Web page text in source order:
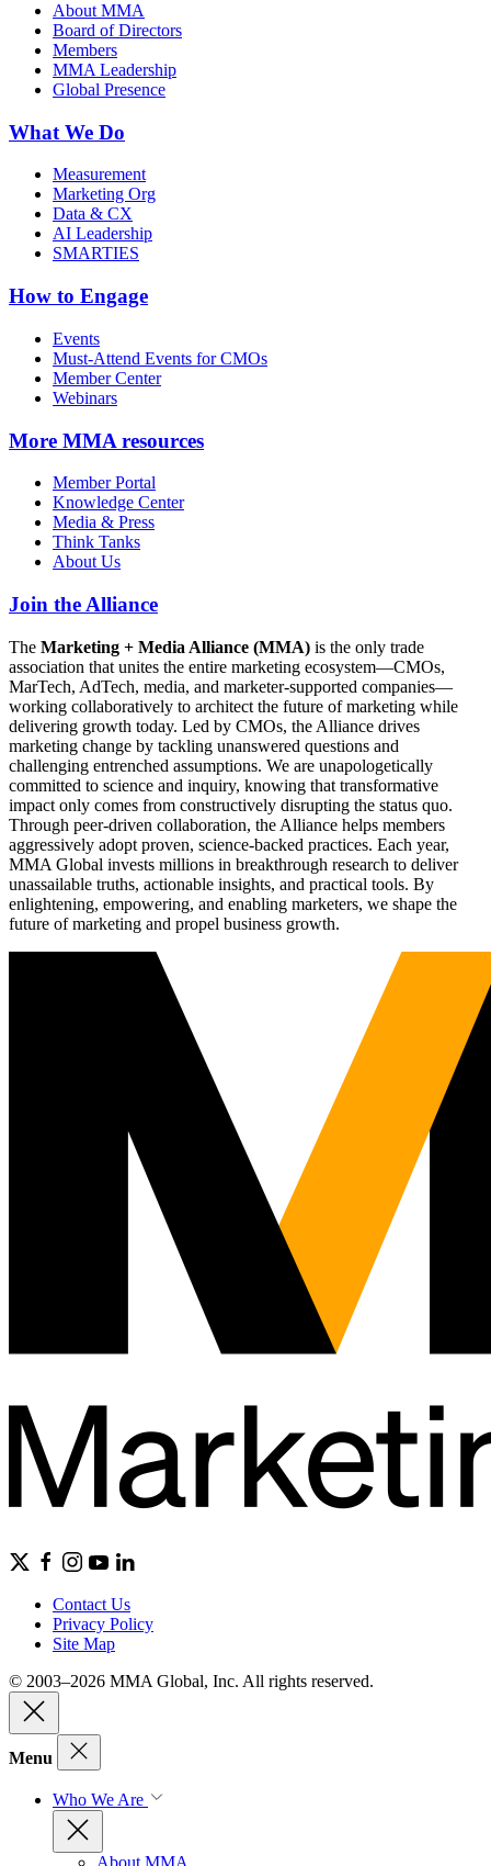
About MMA
Board of Directors
Members
MMA Leadership
Global Presence
What We Do
Measurement
Marketing Org
Data & CX
AI Leadership
SMARTIES
How to Engage
Events
Must-Attend Events for CMOs
Member Center
Webinars
More MMA resources
Member Portal
Knowledge Center
Media & Press
Think Tanks
About Us
Join the Alliance
The Marketing + Media Alliance (MMA) is the only trade
association that unites the entire marketing ecosystem—CMOs,
MarTech, AdTech, media, and marketer-supported companies—
working collaboratively to architect the future of marketing while
delivering growth today. Led by CMOs, the Alliance drives
marketing change by tackling unanswered questions and
challenging entrenched assumptions. We are unapologetically
committed to science and inquiry, knowing that transformative
impact only comes from constructively disrupting the status quo.
Through peer-driven collaboration, the Alliance helps members
aggressively adopt proven, science-backed practices. Each year,
MMA Global invests millions in breakthrough research to deliver
unassailable truths, actionable insights, and practical tools. By
enlightening, empowering, and enabling marketers, we shape the
future of marketing and propel business growth.
Contact Us
Privacy Policy
Site Map
© 2003–2026 MMA Global, Inc. All rights reserved.
Menu
Who We Are
About MMA